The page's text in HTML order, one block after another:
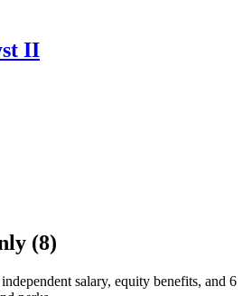
II
(8)
salary, equity benefits, and 6